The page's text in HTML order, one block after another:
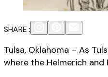
SHARE :
Tulsa, Oklahoma – As
where the Helmerich